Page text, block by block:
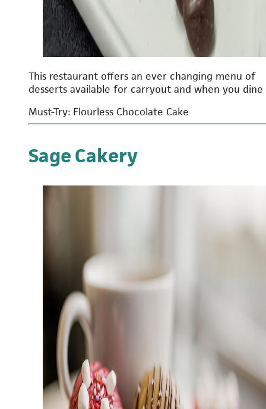
This restaurant offers an ever changing menu of
desserts available for carryout and when you
Must-Try: Flourless Chocolate Cake
Sage Cakery